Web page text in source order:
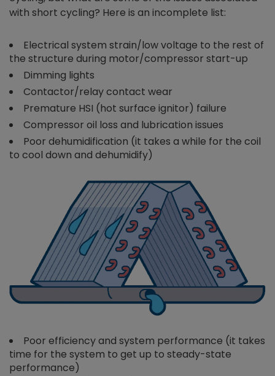
with short cycling? Here is an incomplete list:
Electrical system strain/low voltage to the rest of
the structure during motor/compressor start-up
Dimming lights
Contactor/relay contact wear
Premature HSI (hot surface ignitor) failure
Compressor oil loss and lubrication issues
Poor dehumidification (it takes a while for the coil
to cool down and dehumidify)
Poor efficiency and system performance (it takes
time for the system to get up to steady-state
performance)